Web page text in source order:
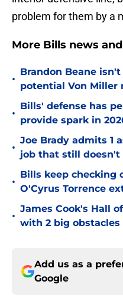
problem for them by a
More Bills news
•
Brandon Beane
potential Von Miller
•
Bills' defense has
provide spark in
•
Joe Brady admits 1
job that still doesn't
•
Bills keep checking
O'Cyrus Torrence
•
James Cook's Hall
with 2 big obstacles
Add us as a
Google